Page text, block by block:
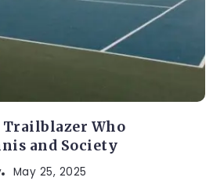
Who
and Society
May 25, 2025